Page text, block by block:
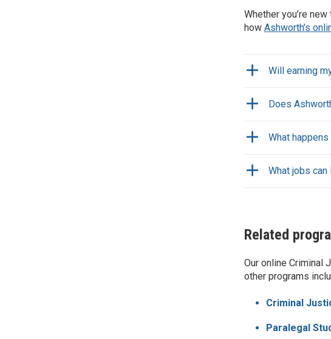
Whether you’re
how Ashworth’s
Will earning
Does
What
What jobs
Related
Our online Criminal
other programs
Criminal
Paralegal